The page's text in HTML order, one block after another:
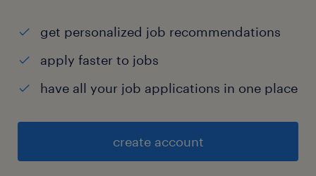
get personalized job recommendations
apply faster to jobs
have all your job applications in one place
create account